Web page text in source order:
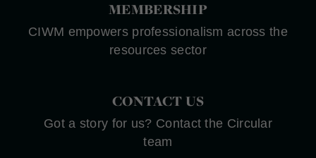
MEMBERSHIP
CIWM empowers professionalism across the
resources sector
CONTACT US
Got a story for us? Contact the Circular
team